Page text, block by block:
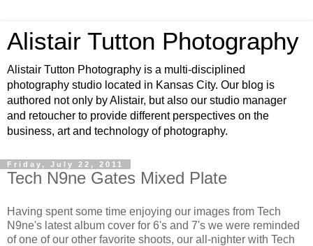
Alistair Tutton Photography
Alistair Tutton Photography is a multi-disciplined
photography studio located in Kansas City. Our blog is
authored not only by Alistair, but also our studio manager
and retoucher to provide different perspectives on the
business, art and technology of photography.
Friday, July 22, 2011
Tech N9ne Gates Mixed Plate
Having spent some time enjoying our images from Tech
N9ne's latest album cover for 6's and 7's we were reminded
of one of our other favorite shoots, our all-nighter with Tech